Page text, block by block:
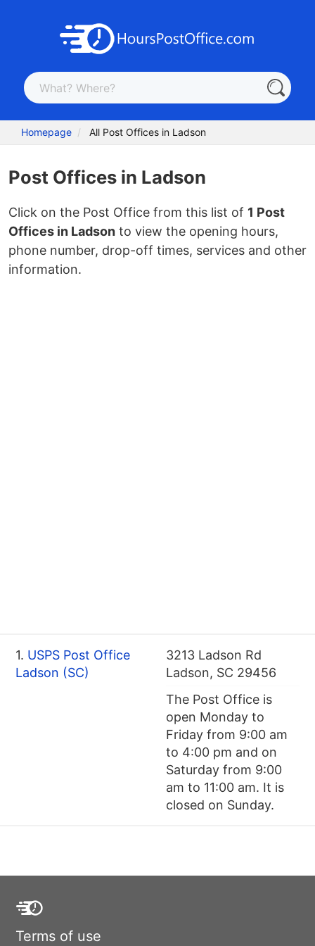
Homepage All Post Offices in Ladson
Post Offices in Ladson
Click on the Post Office from this list of 1 Post
Offices in Ladson to view the opening hours,
phone number, drop-off times, services and other
information.
1. USPS Post Office
Ladson (SC)
3213 Ladson Rd
Ladson, SC 29456
The Post Office is
open Monday to
Friday from 9:00 am
to 4:00 pm and on
Saturday from 9:00
am to 11:00 am. It is
closed on Sunday.
Terms of use